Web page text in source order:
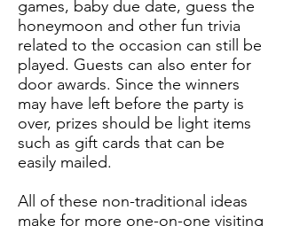
games, baby due date, guess the
honeymoon and other fun trivia
related to the occasion can still be
played. Guests can also enter for
door awards. Since the winners
may have left before the party is
over, prizes should be light items
such as gift cards that can be
easily mailed.
All of these non-traditional ideas
make for more one-on-one visiting